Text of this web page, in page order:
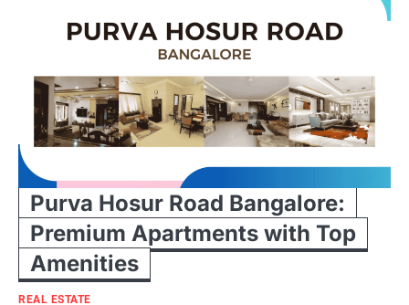
Purva Hosur Road Bangalore:
Premium Apartments with Top
Amenities
REAL ESTATE